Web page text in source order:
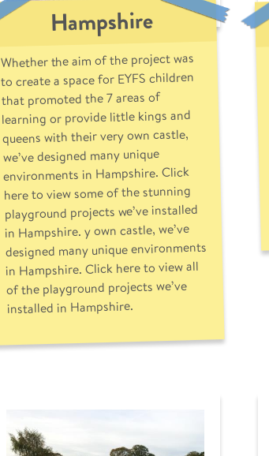
Hampshire
Whether the aim of the project was
to create a space for EYFS children
that promoted the 7 areas of
learning or provide little kings and
queens with their very own castle,
we’ve designed many unique
environments in Hampshire. Click
here to view some of the stunning
playground projects we’ve installed
in Hampshire. y own castle, we’ve
designed many unique environments
in Hampshire. Click here to view all
of the playground projects we’ve
installed in Hampshire.